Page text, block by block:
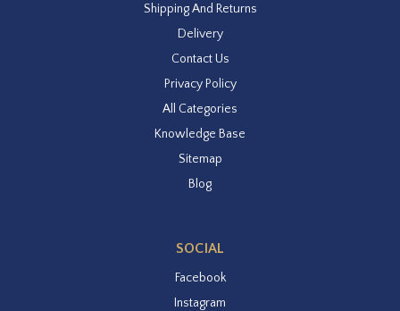
Shipping And Returns
Delivery
Contact Us
Privacy Policy
All Categories
Knowledge Base
Sitemap
Blog
SOCIAL
Facebook
Instagram